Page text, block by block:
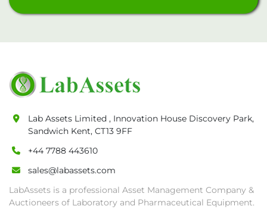
Lab Assets Limited , Innovation House Discovery Park,
Sandwich Kent, CT13 9FF
+44 7788 443610
sales@labassets.com
LabAssets is a professional Asset Management Company &
Auctioneers of Laboratory and Pharmaceutical Equipment.